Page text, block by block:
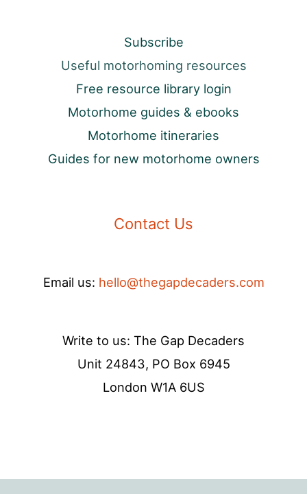
Subscribe
Useful motorhoming resources
Free resource library login
Motorhome guides & ebooks
Motorhome itineraries
Guides for new motorhome owners
Contact Us
Email us: hello@thegapdecaders.com
Write to us: The Gap Decaders
Unit 24843, PO Box 6945
London W1A 6US